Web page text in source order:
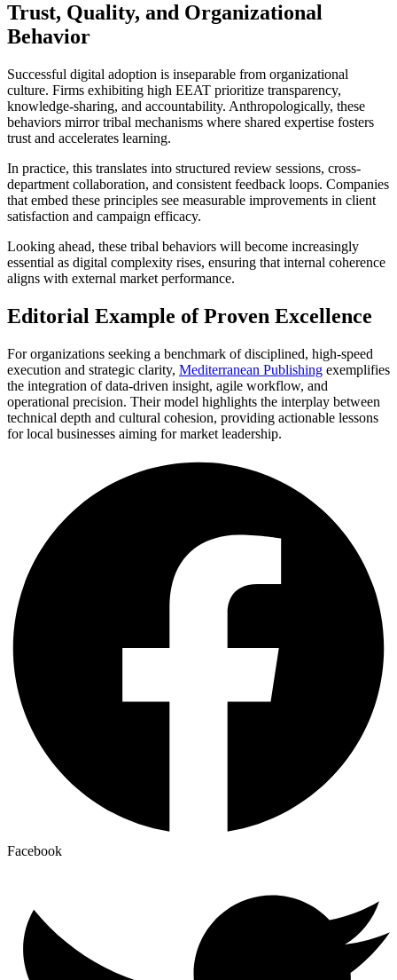
Trust, Quality, and Organizational
Behavior
Successful digital adoption is inseparable from organizational
culture. Firms exhibiting high EEAT prioritize transparency,
knowledge-sharing, and accountability. Anthropologically, these
behaviors mirror tribal mechanisms where shared expertise fosters
trust and accelerates learning.
In practice, this translates into structured review sessions, cross-
department collaboration, and consistent feedback loops. Companies
that embed these principles see measurable improvements in client
satisfaction and campaign efficacy.
Looking ahead, these tribal behaviors will become increasingly
essential as digital complexity rises, ensuring that internal coherence
aligns with external market performance.
Editorial Example of Proven Excellence
For organizations seeking a benchmark of disciplined, high-speed
execution and strategic clarity, Mediterranean Publishing exemplifies
the integration of data-driven insight, agile workflow, and
operational precision. Their model highlights the interplay between
technical depth and cultural cohesion, providing actionable lessons
for local businesses aiming for market leadership.
Facebook